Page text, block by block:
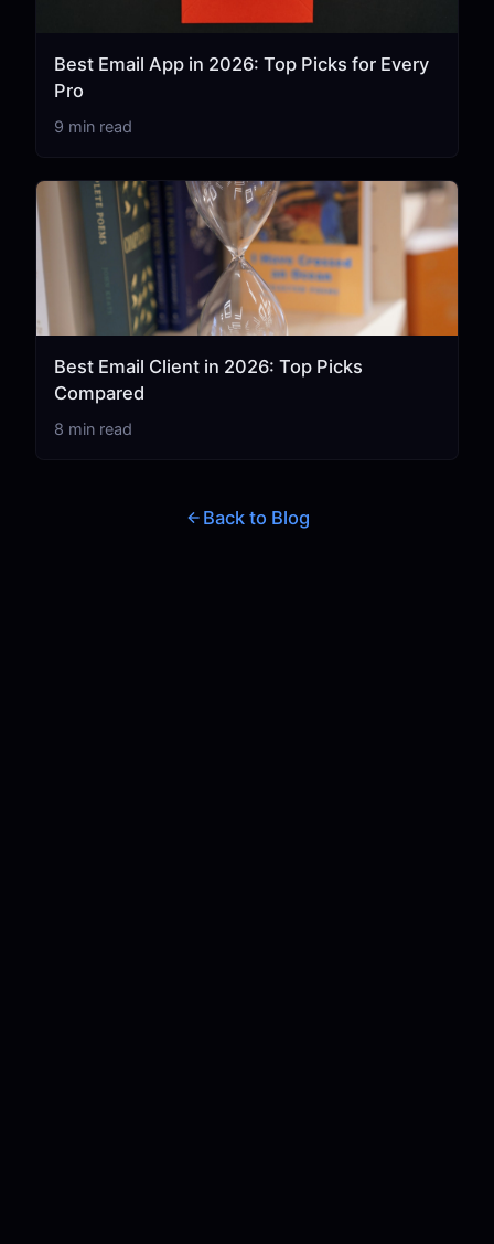
Best Email App in 2026: Top Picks for Every
Pro
9 min read
Best Email Client in 2026: Top Picks
Compared
8 min read
Back to Blog